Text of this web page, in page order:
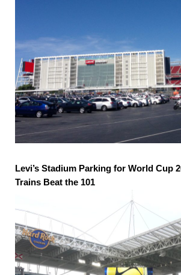
Levi’s Stadium Parking for World Cup
Trains Beat the 101